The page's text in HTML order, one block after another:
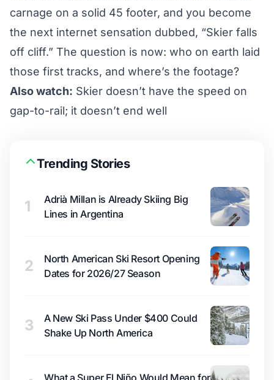
carnage on a solid 45 footer, and you become
the next internet sensation dubbed, “Skier falls
off cliff.” The question is now: who on earth laid
those first tracks, and where’s the footage?
Also watch: Skier doesn’t have the speed on
gap-to-rail; it doesn’t end well
Trending Stories
1
Adrià Millan is Already Skiing Big
Lines in Argentina
2
North American Ski Resort Opening
Dates for 2026/27 Season
3
A New Ski Pass Under $400 Could
Shake Up North America
What a Super El Niño Would Mean for